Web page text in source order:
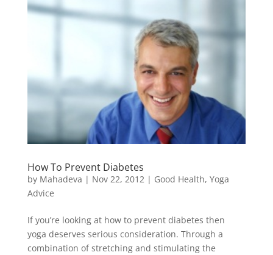
How To Prevent Diabetes
by Mahadeva | Nov 22, 2012| Good Health, Yoga
Advice
If you’re looking at how to prevent diabetes then
yoga deserves serious consideration. Through a
combination of stretching and stimulating the